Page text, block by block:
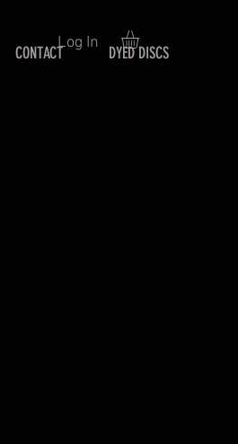
CONTACT DYED DISCS
Log In